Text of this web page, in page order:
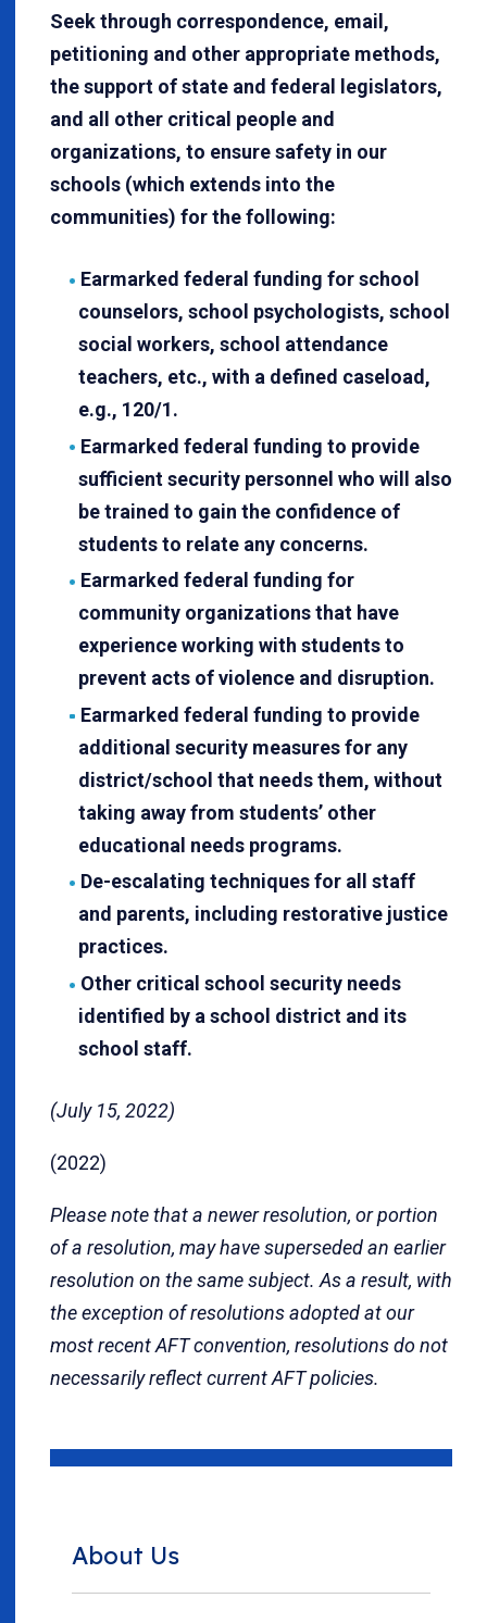
Seek through correspondence, email,
petitioning and other appropriate methods,
the support of state and federal legislators,
and all other critical people and
organizations, to ensure safety in our
schools (which extends into the
communities) for the following:
Earmarked federal funding for school
counselors, school psychologists, school
social workers, school attendance
teachers, etc., with a defined caseload,
e.g., 120/1.
Earmarked federal funding to provide
sufficient security personnel who will also
be trained to gain the confidence of
students to relate any concerns.
Earmarked federal funding for
community organizations that have
experience working with students to
prevent acts of violence and disruption.
Earmarked federal funding to provide
additional security measures for any
district/school that needs them, without
taking away from students’ other
educational needs programs.
De-escalating techniques for all staff
and parents, including restorative justice
practices.
Other critical school security needs
identified by a school district and its
school staff.
(July 15, 2022)
(2022)
Please note that a newer resolution, or portion
of a resolution, may have superseded an earlier
resolution on the same subject. As a result, with
the exception of resolutions adopted at our
most recent AFT convention, resolutions do not
necessarily reflect current AFT policies.
About Us